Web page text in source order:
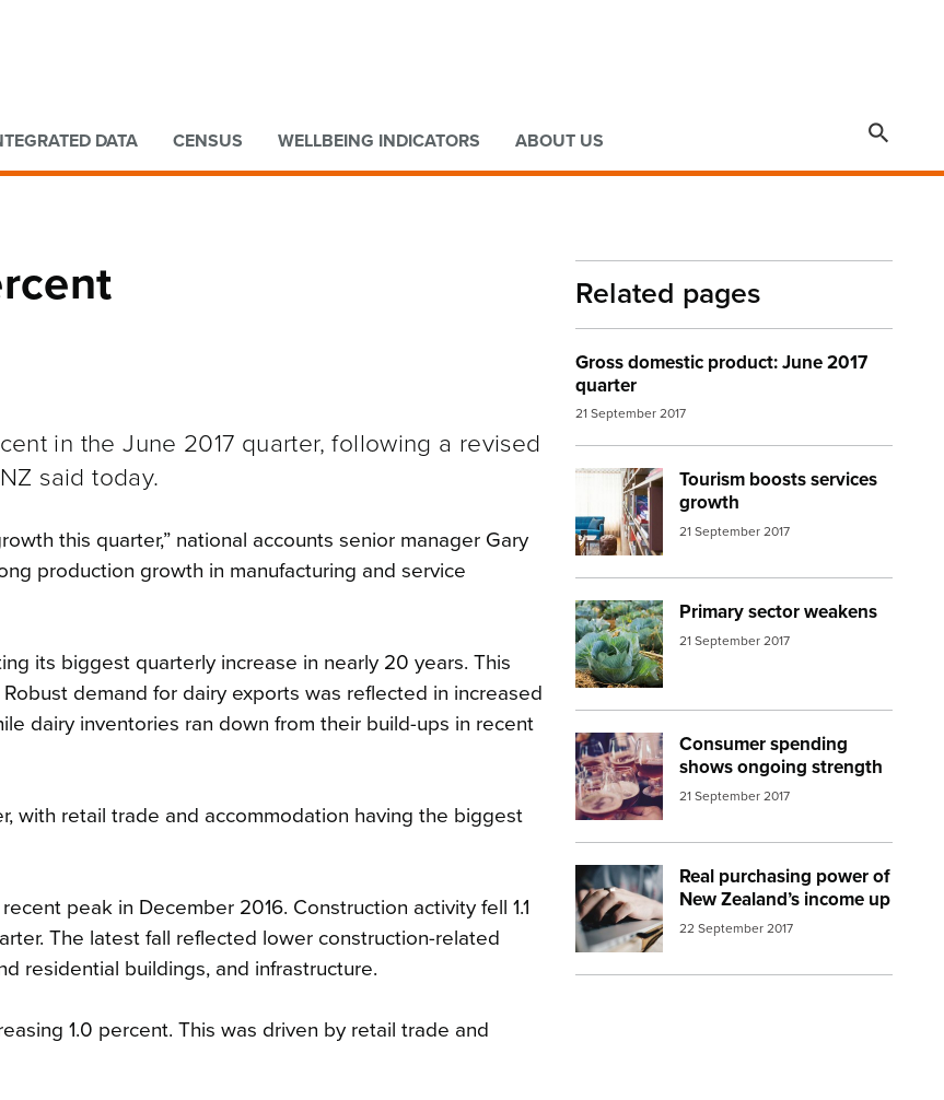
DATA CENSUS WELLBEING INDICATORS ABOUT US 
in the June 2017 quarter, following a revised
said today.
this quarter,” national accounts senior manager Gary
production growth in manufacturing and service
its biggest quarterly increase in nearly 20 years. This
demand for dairy exports was reflected in increased
dairy inventories ran down from their build-ups in recent
with retail trade and accommodation having the biggest
peak in December 2016. Construction activity fell 1.1
The latest fall reflected lower construction-related
residential buildings, and infrastructure.
1.0 percent. This was driven by retail trade and
Related pages
Gross domestic product: June 2017
quarter
21 September 2017
Tourism boosts services
growth
21 September 2017
Image:living room
Primary sector weakens
21 September 2017
Image:cabbage
Consumer spending
shows ongoing strength
21 September 2017
Image:Restaurant drinks
Real purchasing power of
New Zealand’s income up
22 September 2017
Image:laptop hand